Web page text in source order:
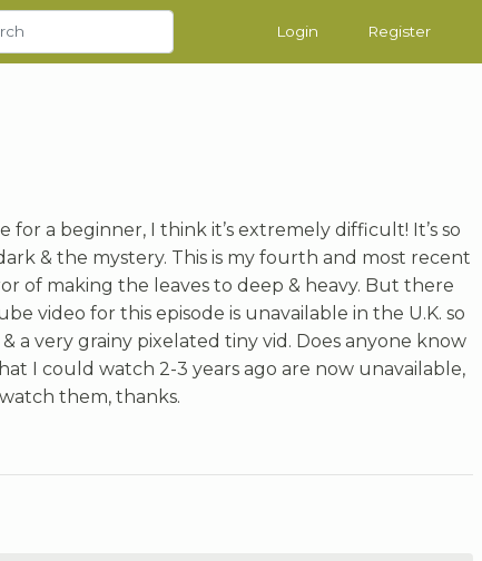
Login Register
for a beginner, I think it’s extremely difficult! It’s so
& the mystery. This is my fourth and most recent
of making the leaves to deep & heavy. But there
video for this episode is unavailable in the U.K. so
a very grainy pixelated tiny vid. Does anyone know
I could watch 2-3 years ago are now unavailable,
them, thanks.